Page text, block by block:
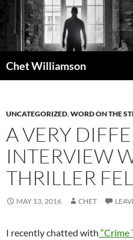
Skip
to
content
Chet Williamson
UNCATEGORIZED,WORD ON THE
A VERY
INTERVIEW
THRILLER
MAY 13, 2016 CHET
I recently chatted with “Crime